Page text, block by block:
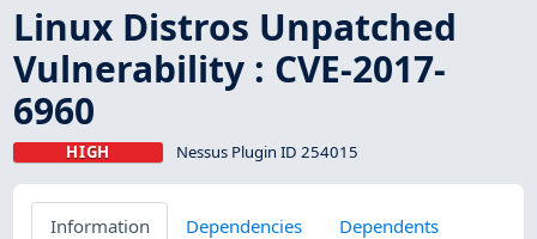
Linux Distros Unpatched
Vulnerability : CVE-2017-
6960
HIGH Nessus Plugin ID 254015
Information Dependencies
Dependents